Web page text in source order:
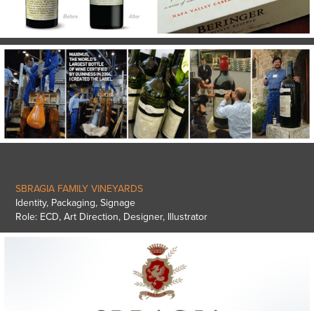
SBRAGIA FAMILY VINEYARDS
Identity, Packaging, Signage
Role: ECD, Art Direction, Designer, Illustrator